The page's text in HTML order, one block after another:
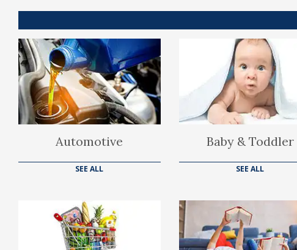
Automotive
SEE ALL
Baby & Toddler
SEE ALL